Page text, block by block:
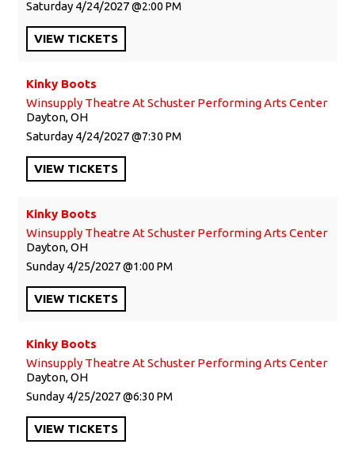
Saturday 4/24/2027 2:00 PM
VIEW TICKETS
Kinky Boots
Winsupply Theatre At Schuster Performing Arts Center
Dayton, OH
Saturday 4/24/2027 7:30 PM
VIEW TICKETS
Kinky Boots
Winsupply Theatre At Schuster Performing Arts Center
Dayton, OH
Sunday 4/25/2027 1:00 PM
VIEW TICKETS
Kinky Boots
Winsupply Theatre At Schuster Performing Arts Center
Dayton, OH
Sunday 4/25/2027 6:30 PM
VIEW TICKETS